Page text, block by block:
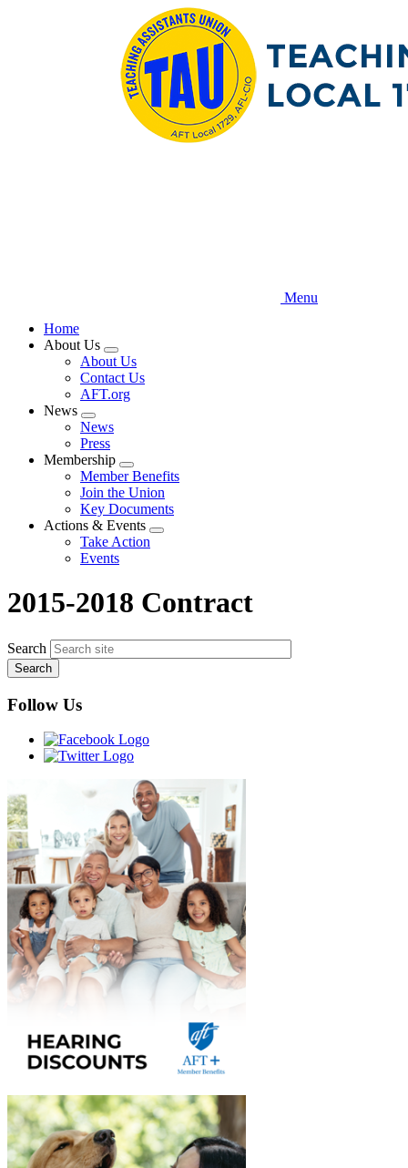
Menu
Home
About Us
Expand
menu
About Us
Contact Us
AFT.org
News
Expand
menu
News
Press
Membership
Expand
menu
Member Benefits
Join the Union
Key Documents
Actions & Events
Expand
Take Action
Events
2015-2018 Contract
Search
Follow Us